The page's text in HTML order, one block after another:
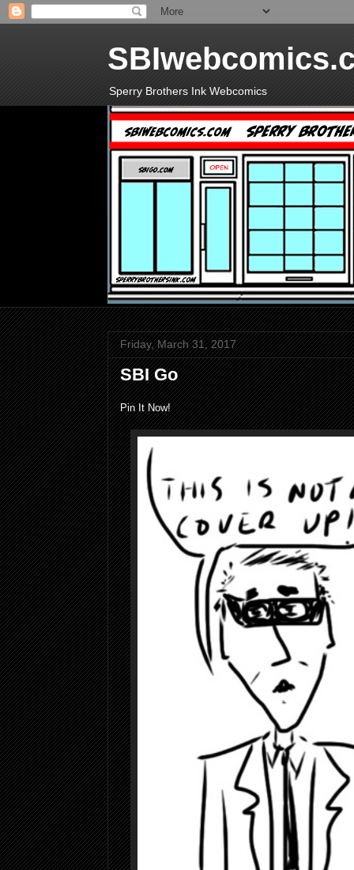
Sperry Brothers Ink Webcomics
Friday, March 31, 2017
SBI Go
Pin It Now!